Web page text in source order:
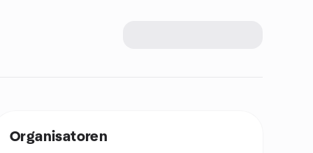
Organisatoren